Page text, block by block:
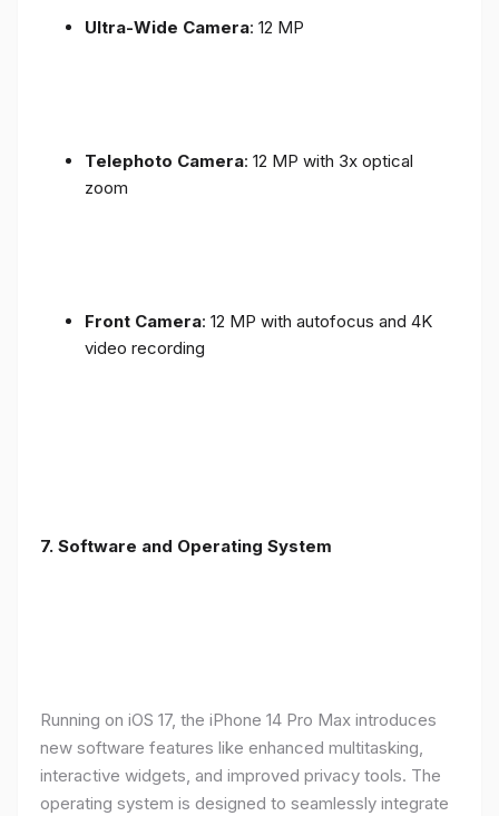
Ultra-Wide Camera: 12 MP
Telephoto Camera: 12 MP with 3x optical
zoom
Front Camera: 12 MP with autofocus and 4K
video recording
7. Software and Operating System
Running on iOS 17, the iPhone 14 Pro Max introduces
new software features like enhanced multitasking,
interactive widgets, and improved privacy tools. The
operating system is designed to seamlessly integrate